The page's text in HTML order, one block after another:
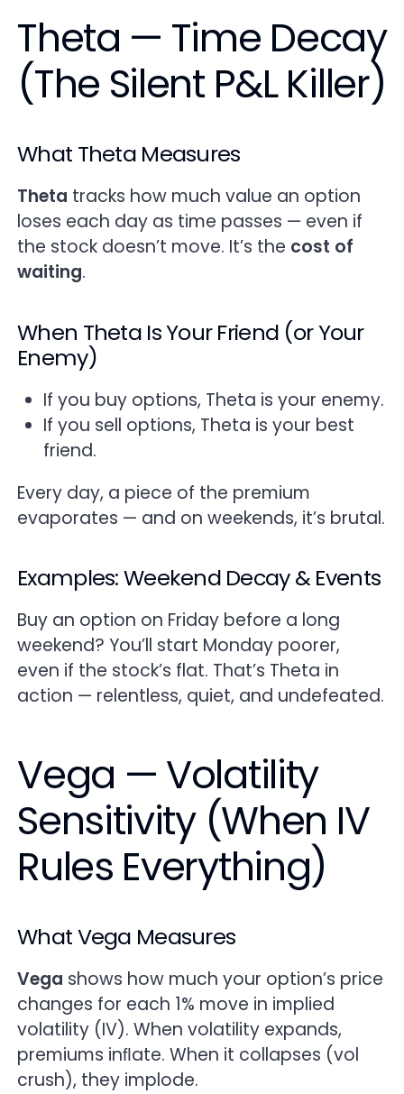
Theta — Time Decay
(The Silent P&L Killer)
What Theta Measures
Theta tracks how much value an option
loses each day as time passes — even if
the stock doesn’t move. It’s the cost of
waiting.
When Theta Is Your Friend (or Your
Enemy)
If you buy options, Theta is your enemy.
If you sell options, Theta is your best
friend.
Every day, a piece of the premium
evaporates — and on weekends, it’s brutal.
Examples: Weekend Decay & Events
Buy an option on Friday before a long
weekend? You’ll start Monday poorer,
even if the stock’s flat. That’s Theta in
action — relentless, quiet, and undefeated.
Vega — Volatility
Sensitivity (When IV
Rules Everything)
What Vega Measures
Vega shows how much your option’s price
changes for each 1% move in implied
volatility (IV). When volatility expands,
premiums inﬂate. When it collapses (vol
crush), they implode.